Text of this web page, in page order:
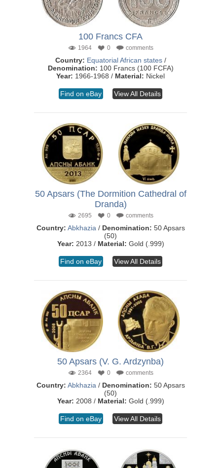
100 Francs CFA
1964 0 comments
Country: Equatorial African states/
Denomination: 100 Francs (100 FCFA)
Year: 1966-1968 / Material: Nickel
Find on eBay View All Details
50 Apsars (The Dormition Cathedral of
Dranda)
2695 0 comments
Country: Abkhazia / Denomination: 50 Apsars
(50)
Year: 2013 / Material: Gold (.999)
Find on eBay View All Details
50 Apsars (V. G. Ardzynba)
2364 0 comments
Country: Abkhazia / Denomination: 50 Apsars
(50)
Year: 2008 / Material: Gold (.999)
Find on eBay View All Details